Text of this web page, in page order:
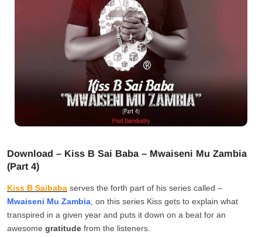
Download – Kiss B Sai Baba – Mwaiseni Mu Zambia
(Part 4)
Kiss B Saibaba serves the forth part of his series called –
Mwaiseni Mu Zambia , on this series Kiss gets to explain what
transpired in a given year and puts it down on a beat for an
awesome gratitude from the listeners.